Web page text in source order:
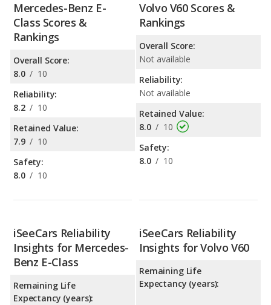
Mercedes-Benz E-
Class Scores &
Rankings
Overall Score:
8.0 / 10
Reliability:
8.2 / 10
Retained Value:
7.9 / 10
Safety:
8.0 / 10
Volvo V60 Scores &
Rankings
Overall Score:
Not available
Reliability:
Not available
Retained Value:
8.0 / 10
Safety:
8.0 / 10
iSeeCars Reliability
Insights for Mercedes-
Benz E-Class
Remaining Life
Expectancy (years):
iSeeCars Reliability
Insights for Volvo V60
Remaining Life
Expectancy (years):